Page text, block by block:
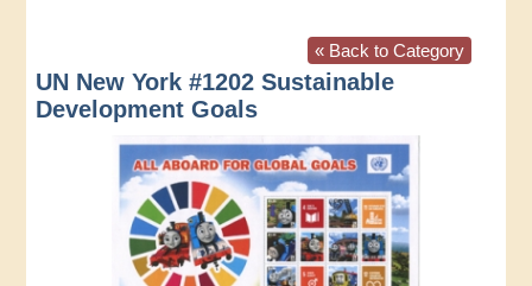
« Back to Category
UN New York #1202 Sustainable
Development Goals